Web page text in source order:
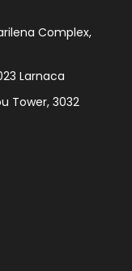
Complex,
Larnaca
Tower, 3032